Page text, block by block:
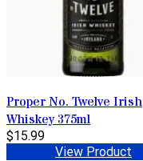
Proper No. Twelve Irish
Whiskey 375ml
$15.99
View Product